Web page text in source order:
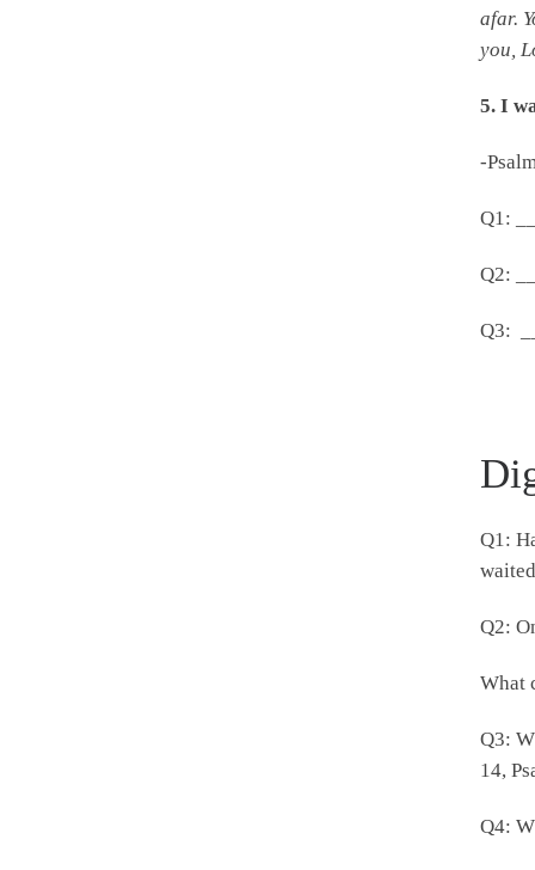
afar.
you,
5. I
-
Q1:
Q2:
Q3:
Q1:
Q2:
What
Q3:
14,
Q4: